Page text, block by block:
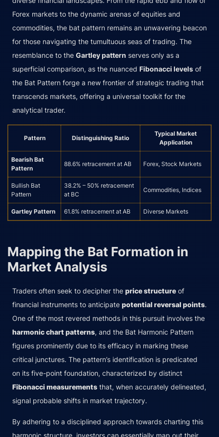
Forex markets to the dynamic arenas of equities and
commodities, the bat pattern remains an unwavering beacon
for those navigating the tumultuous seas of trading. The
resemblance to the Gartley pattern serves only as a
superficial comparison, as the nuanced Fibonacci levels of
the Bat Pattern forge a new frontier of strategic trading that
transcends markets, offering a universal toolkit for the
analytical trader.
Pattern Distinguishing Ratio
Typical Market
Application
Bearish Bat
Pattern
88.6% retracement at AB Forex, Stock Markets
Bullish Bat
Pattern
38.2% – 50% retracement
at BC
Commodities, Indices
Gartley Pattern 61.8% retracement at AB Diverse Markets
Mapping the Bat Formation in
Market Analysis
Traders often seek to decipher the price structure of
financial instruments to anticipate potential reversal points.
One of the most revered methods in this pursuit involves the
harmonic chart patterns, and the Bat Harmonic Pattern
figures prominently due to its efficacy in marking these
critical junctures. The pattern’s identification is predicated
on its five-point foundation, characterized by distinct
Fibonacci measurements that, when accurately delineated,
signal probable shifts in market trajectory.
By adhering to a disciplined approach towards charting this